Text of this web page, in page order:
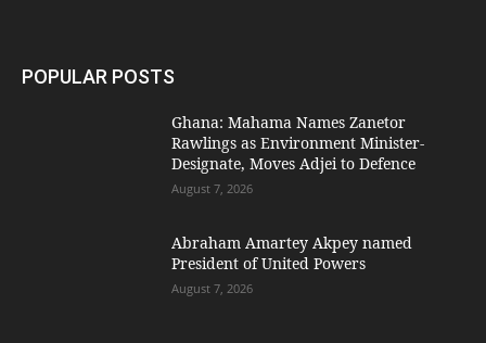
POPULAR POSTS
Ghana: Mahama Names Zanetor
Rawlings as Environment Minister-
Designate, Moves Adjei to Defence
August 7, 2026
Abraham Amartey Akpey named
President of United Powers
August 7, 2026